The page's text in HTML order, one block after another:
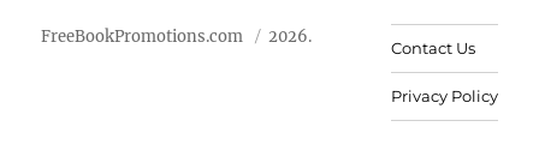
FreeBookPromotions.com 2026.
Contact Us
Privacy Policy